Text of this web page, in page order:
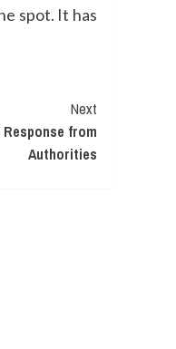
spot. It has
Next
from
Authorities